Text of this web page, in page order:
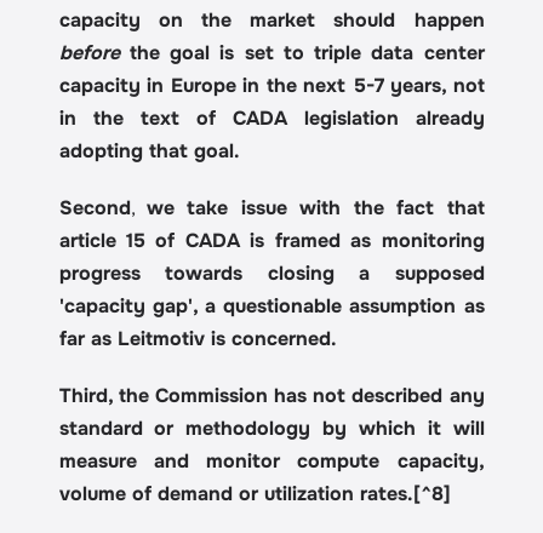
before the goal is set to triple data center
capacity in Europe in the next 5-7 years, not
in the text of CADA legislation already
adopting that goal.
Second, we take issue with the fact that
article 15 of CADA is framed as monitoring
progress towards closing a supposed
'capacity gap', a questionable assumption as
far as Leitmotiv is concerned.
Third, the Commission has not described any
standard or methodology by which it will
measure and monitor compute capacity,
volume of demand or utilization rates.[^8]